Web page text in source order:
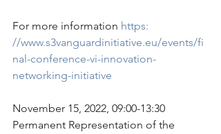
For more information https:
//www.s3vanguardinitiative.eu/events/fi
nal-conference-vi-innovation-
networking-initiative
November 15, 2022, 09:00-13:30
Permanent Representation of the